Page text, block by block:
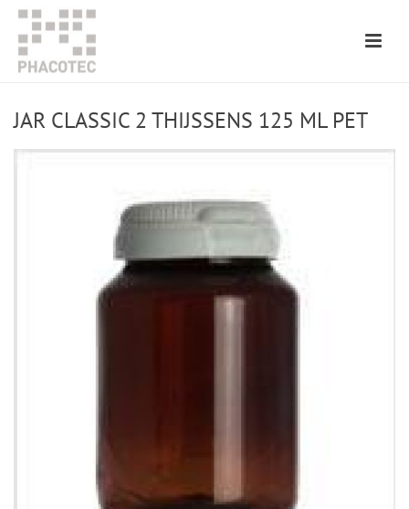
JAR CLASSIC 2 THIJSSENS 125 ML PET